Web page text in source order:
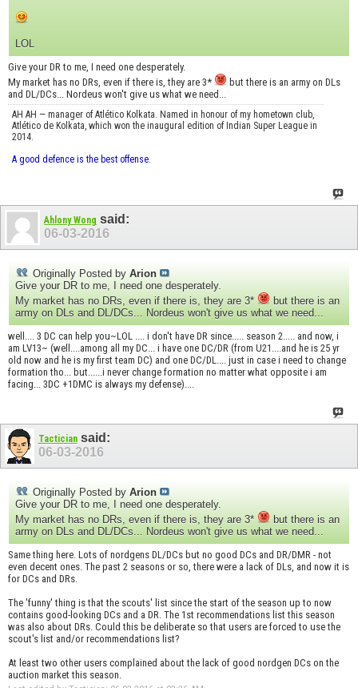
LOL
Give your DR to me, I need one desperately.
My market has no DRs, even if there is, they are 3*
but there is an army on DLs
and DL/DCs... Nordeus won't give us what we need...
AH AH — manager of Atlético Kolkata. Named in honour of my hometown club,
Atlético de Kolkata, which won the inaugural edition of Indian Super League in
2014.
A good defence is the best offense.
Ahlony Wong said:
06-03-2016
Originally Posted by Arion
Give your DR to me, I need one desperately.
My market has no DRs, even if there is, they are 3*
but there is an
army on DLs and DL/DCs... Nordeus won't give us what we need...
well.... 3 DC can help you~LOL .... i don't have DR since..... season 2..... and now, i
am LV13~ (well....among all my DC... i have one DC/DR (from U21....and he is 25 yr
old now and he is my first team DC) and one DC/DL.... just in case i need to change
formation tho... but......i never change formation no matter what opposite i am
facing... 3DC +1DMC is always my defense)....
Tacticiansaid:
06-03-2016
Originally Posted by Arion
Give your DR to me, I need one desperately.
My market has no DRs, even if there is, they are 3*
but there is an
army on DLs and DL/DCs... Nordeus won't give us what we need...
Same thing here. Lots of nordgens DL/DCs but no good DCs and DR/DMR - not
even decent ones. The past 2 seasons or so, there were a lack of DLs, and now it is
for DCs and DRs.
The 'funny' thing is that the scouts' list since the start of the season up to now
contains good-looking DCs and a DR. The 1st recommendations list this season
was also about DRs. Could this be deliberate so that users are forced to use the
scout's list and/or recommendations list?
At least two other users complained about the lack of good nordgen DCs on the
auction market this season.